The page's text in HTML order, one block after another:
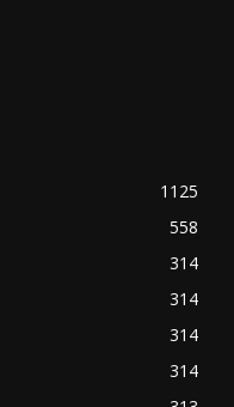
1125
558
314
314
314
314